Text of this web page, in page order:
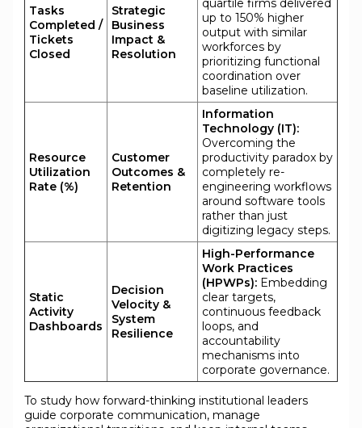
Tasks
Completed /
Tickets
Closed
Strategic
Business
Impact &
Resolution
quartile firms delivered
up to 150% higher
output with similar
workforces by
prioritizing functional
coordination over
baseline utilization.
Resource
Utilization
Rate (%)
Customer
Outcomes &
Retention
Information
Technology (IT):
Overcoming the
productivity paradox by
completely re-
engineering workflows
around software tools
rather than just
digitizing legacy steps.
Static
Activity
Dashboards
Decision
Velocity &
System
Resilience
High-Performance
Work Practices
(HPWPs): Embedding
clear targets,
continuous feedback
loops, and
accountability
mechanisms into
corporate governance.
To study how forward-thinking institutional leaders
guide corporate communication, manage